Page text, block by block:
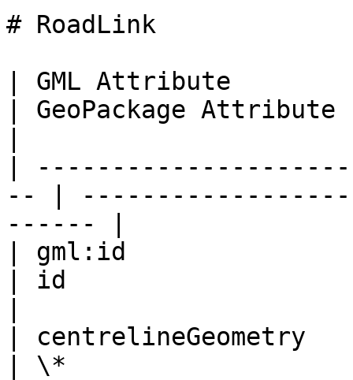
# RoadLink
| GML Attribute
| GeoPackage Attribute
|
-- |
------ |
| gml:id
| id
| centrelineGeometry
| \*